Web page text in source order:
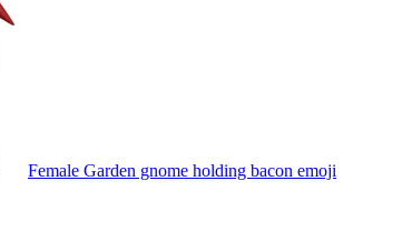
Female Garden gnome holding bacon emoji